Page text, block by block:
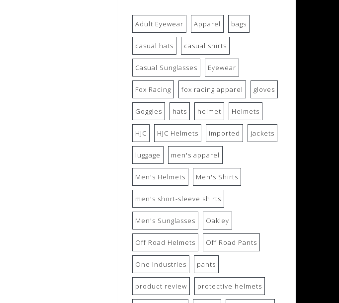
Adult Eyewear Apparel bags
casual hats casual shirts
Casual Sunglasses Eyewear
Fox Racing fox racing apparel gloves
Goggles hats helmet Helmets
HJC HJC Helmets imported jackets
luggage men's apparel
Men's Helmets Men's Shirts
men's short-sleeve shirts
Men's Sunglasses Oakley
Off Road Helmets Off Road Pants
One Industries pants
product review protective helmets